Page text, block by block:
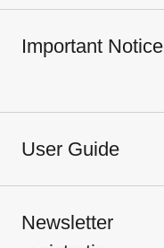
Important Notice
User Guide
Newsletter